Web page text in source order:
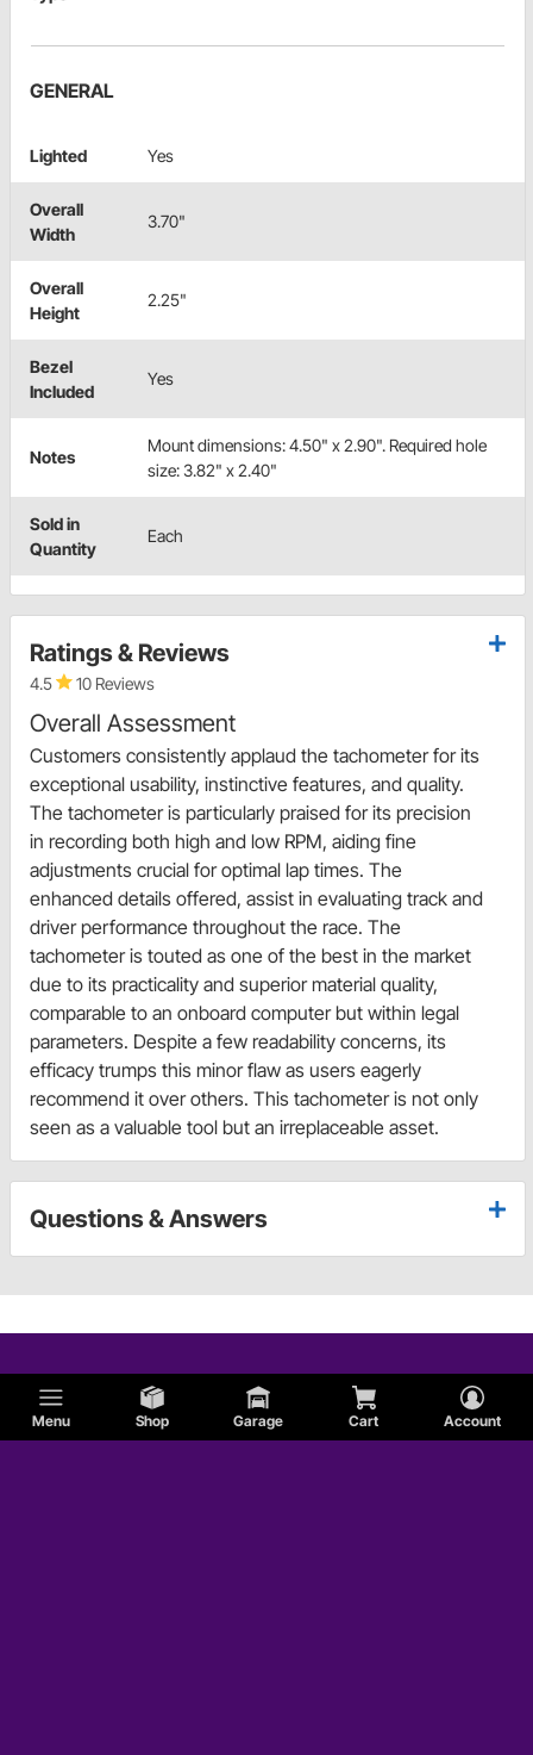
Menu Shop Garage Cart Account
GENERAL
Lighted Yes
Overall
Width
3.70"
Overall
Height
2.25"
Bezel
Included
Yes
Notes
Mount dimensions: 4.50" x 2.90". Required hole
size: 3.82" x 2.40"
Sold in
Quantity
Each
Ratings & Reviews
4.5 10 Reviews
Overall Assessment
Customers consistently applaud the tachometer for its
exceptional usability, instinctive features, and quality.
The tachometer is particularly praised for its precision
in recording both high and low RPM, aiding fine
adjustments crucial for optimal lap times. The
enhanced details offered, assist in evaluating track and
driver performance throughout the race. The
tachometer is touted as one of the best in the market
due to its practicality and superior material quality,
comparable to an onboard computer but within legal
parameters. Despite a few readability concerns, its
efficacy trumps this minor flaw as users eagerly
recommend it over others. This tachometer is not only
seen as a valuable tool but an irreplaceable asset.
Questions & Answers